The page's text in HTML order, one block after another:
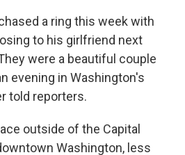
a ring this week with
to his girlfriend next
were a beautiful couple
evening in Washington's
told reporters.
outside of the Capital
Washington, less